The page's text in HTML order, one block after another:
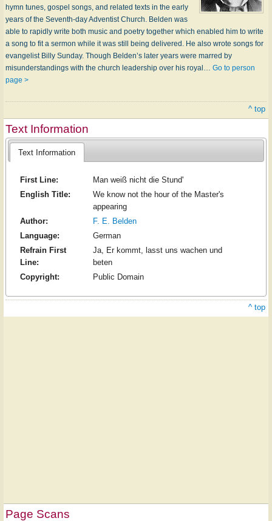
hymn tunes, gospel songs, and related texts in the early
years of the Seventh-day Adventist Church. Belden was
able to rapidly write both music and poetry together which enabled him to write
a song to fit a sermon while it was still being delivered. He also wrote songs for
evang­el­ist Bil­ly Sun­day. Though Belden’s later years were marred by
misunderstandings with the church leadership over his royal… Go to person
page >
^ top
Text Information
Text Information
First Line:
Man weiß nicht die Stund'
English Title:
We know not the hour of the Master's
appearing
Author:
F. E. Belden
Language:
German
Refrain First
Line:
Ja, Er kommt, lasst uns wachen und
beten
Copyright:
Public Domain
^ top
Page Scans